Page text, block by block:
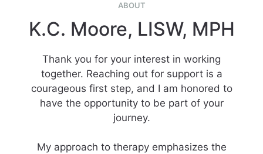
ABOUT
K.C. Moore, LISW, MPH
Thank you for your interest in working
together. Reaching out for support is a
courageous first step, and I am honored to
have the opportunity to be part of your
journey.
My approach to therapy emphasizes the